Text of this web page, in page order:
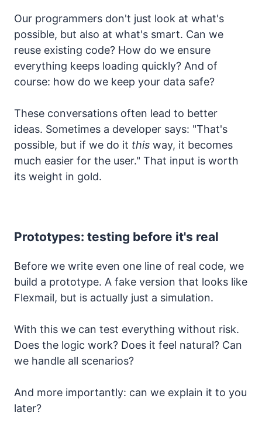
Our programmers don't just look at what's
possible, but also at what's smart. Can we
reuse existing code? How do we ensure
everything keeps loading quickly? And of
course: how do we keep your data safe?
These conversations often lead to better
ideas. Sometimes a developer says: "That's
possible, but if we do it this way, it becomes
much easier for the user." That input is worth
its weight in gold.
Prototypes: testing before it's real
Before we write even one line of real code, we
build a prototype. A fake version that looks like
Flexmail, but is actually just a simulation.
With this we can test everything without risk.
Does the logic work? Does it feel natural? Can
we handle all scenarios?
And more importantly: can we explain it to you
later?